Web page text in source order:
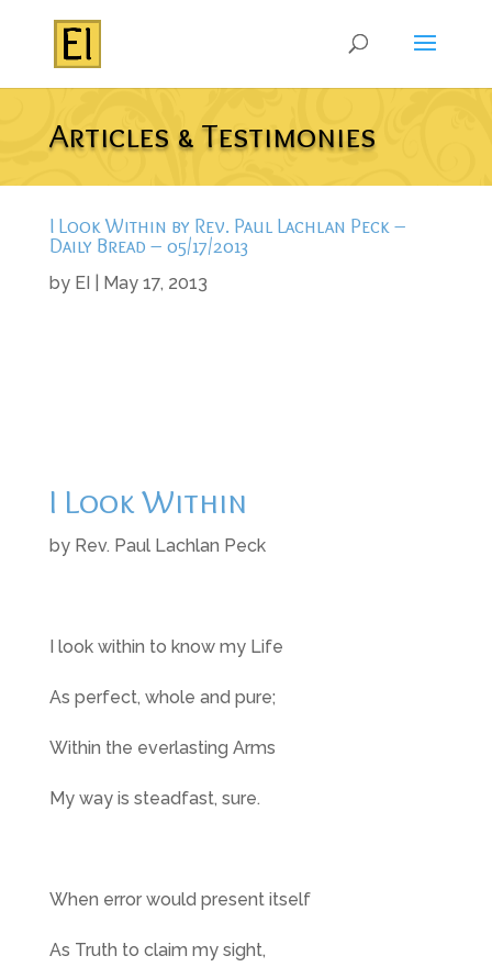
Articles & Testimonies
I Look Within by Rev. Paul Lachlan Peck –
Daily Bread – 05/17/2013
by EI May 17, 2013
I Look Within
by Rev. Paul Lachlan Peck
I look within to know my Life
As perfect, whole and pure;
Within the everlasting Arms
My way is steadfast, sure.
When error would present itself
As Truth to claim my sight,